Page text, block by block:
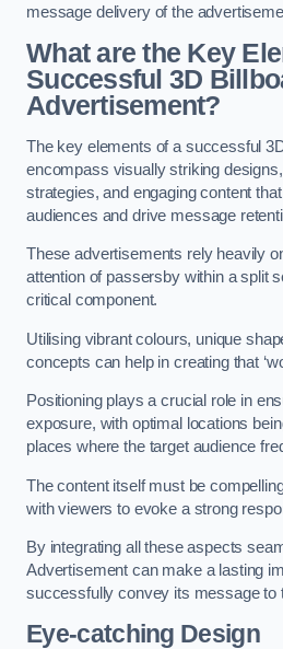
message delivery of the
What are the Key
Successful 3D
Advertisement?
The key elements of a successful
encompass visually striking
strategies, and engaging content
audiences and drive message
These advertisements rely heavily
attention of passersby within a split
critical component.
Utilising vibrant colours, unique
concepts can help in creating that
Positioning plays a crucial role in
exposure, with optimal locations
places where the target audience
The content itself must be
with viewers to evoke a strong
By integrating all these aspects
Advertisement can make a lasting
successfully convey its message to
Eye-catching Design